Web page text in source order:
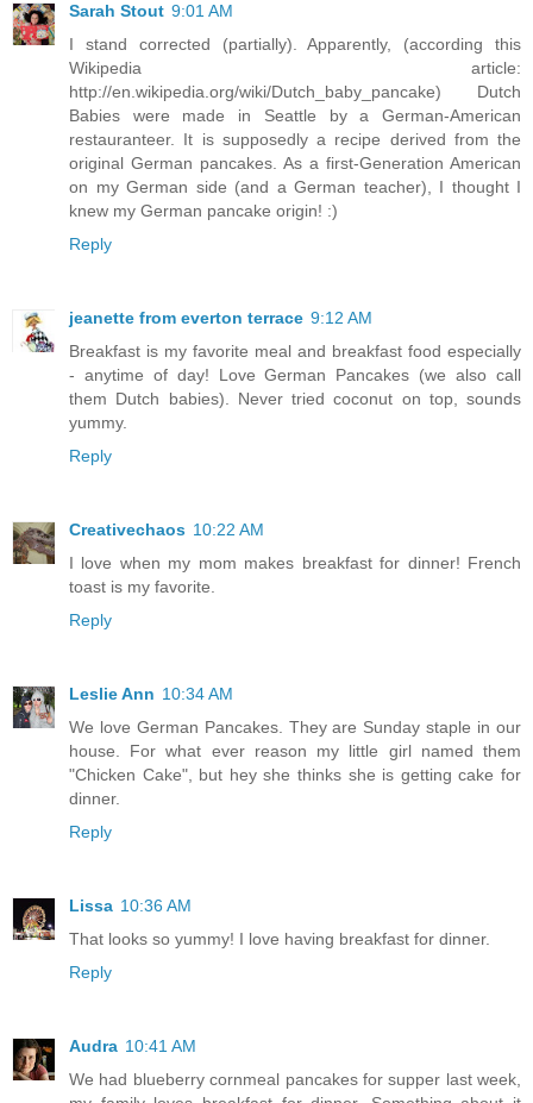
Sarah Stout 9:01 AM
I stand corrected (partially). Apparently, (according this
Wikipedia article:
http://en.wikipedia.org/wiki/Dutch_baby_pancake) Dutch
Babies were made in Seattle by a German-American
restauranteer. It is supposedly a recipe derived from the
original German pancakes. As a first-Generation American
on my German side (and a German teacher), I thought I
knew my German pancake origin! :)
Reply
jeanette from everton terrace 9:12 AM
Breakfast is my favorite meal and breakfast food especially
- anytime of day! Love German Pancakes (we also call
them Dutch babies). Never tried coconut on top, sounds
yummy.
Reply
Creativechaos 10:22 AM
I love when my mom makes breakfast for dinner! French
toast is my favorite.
Reply
Leslie Ann 10:34 AM
We love German Pancakes. They are Sunday staple in our
house. For what ever reason my little girl named them
"Chicken Cake", but hey she thinks she is getting cake for
dinner.
Reply
Lissa 10:36 AM
That looks so yummy! I love having breakfast for dinner.
Reply
Audra 10:41 AM
We had blueberry cornmeal pancakes for supper last week,